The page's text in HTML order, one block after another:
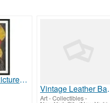
Premium A4 Picture Frame for Photos, Art & Certificates
Vintage
Art - Collectibles-